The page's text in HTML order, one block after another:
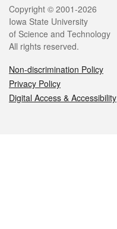
Legal
Copyright © 2001-2026
Iowa State University
of Science and Technology
All rights reserved.
Non-discrimination Policy
Privacy Policy
Digital Access & Accessibility